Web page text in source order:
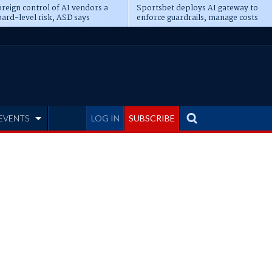
control of AI vendors a
level risk, ASD says
Sportsbet deploys AI gateway to
enforce guardrails, manage costs
LOG IN SUBSCRIBE